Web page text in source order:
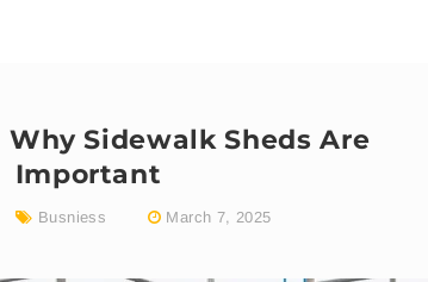
Why Sidewalk Sheds Are
Important
Busniess March 7, 2025